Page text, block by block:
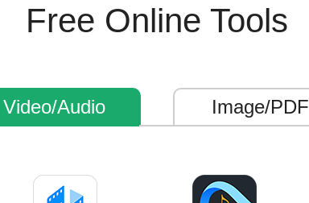
Free Online Tools
Video/Audio Image/PDF